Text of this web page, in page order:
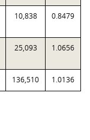
10,838 0.8479
25,093 1.0656
136,510 1.0136